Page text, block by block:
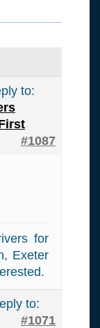
to:
#1087
for
Exeter
to:
#1071